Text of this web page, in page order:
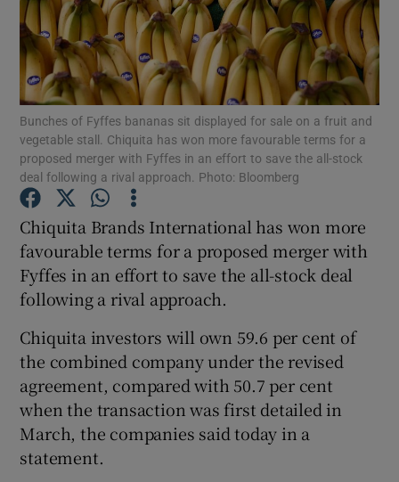
Show Motors sub sections
Show Podcasts sub sections
Show Gaeilge sub sections
Show History sub sections
Bunches of Fyffes bananas sit displayed for sale on a fruit and
vegetable stall. Chiquita has won more favourable terms for a
proposed merger with Fyffes in an effort to save the all-stock
deal following a rival approach. Photo: Bloomberg
Chiquita Brands International has won more
favourable terms for a proposed merger with
Fyffes in an effort to save the all-stock deal
following a rival approach.
Chiquita investors will own 59.6 per cent of
the combined company under the revised
agreement, compared with 50.7 per cent
when the transaction was first detailed in
March, the companies said today in a
statement.